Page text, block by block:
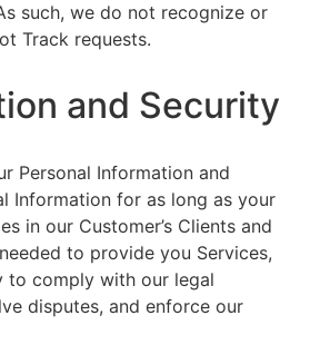
such, we do not recognize or
Track requests.
and Security
Personal Information and
Information for as long as your
in our Customer’s Clients and
to provide you Services,
to comply with our legal
disputes, and enforce our